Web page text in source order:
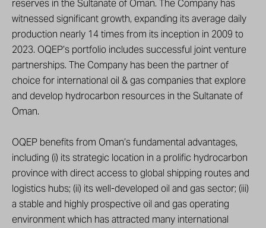
reserves in the Sultanate of Oman. The Company has
witnessed significant growth, expanding its average daily
production nearly 14 times from its inception in 2009 to
2023. OQEP’s portfolio includes successful joint venture
partnerships. The Company has been the partner of
choice for international oil & gas companies that explore
and develop hydrocarbon resources in the Sultanate of
Oman.
OQEP benefits from Oman’s fundamental advantages,
including (i) its strategic location in a prolific hydrocarbon
province with direct access to global shipping routes and
logistics hubs; (ii) its well-developed oil and gas sector; (iii)
a stable and highly prospective oil and gas operating
environment which has attracted many international